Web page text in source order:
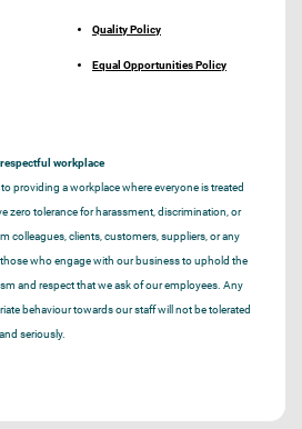
Quality Policy
Equal Opportunities Policy
workplace
providing a workplace where everyone is treated
zero tolerance for harassment, discrimination, or
colleagues, clients, customers, suppliers, or any
who engage with our business to uphold the
and respect that we ask of our employees. Any
behaviour towards our staff will not be tolerated
seriously.